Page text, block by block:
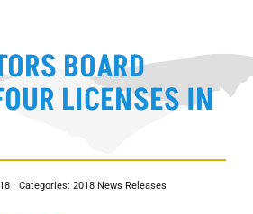
BOARD
LICENSES IN
Categories: 2018 News Releases